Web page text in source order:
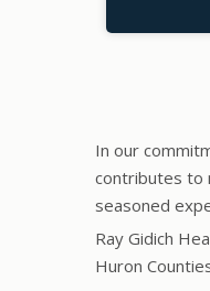
In our
contributes to
seasoned
Ray Gidich
Huron